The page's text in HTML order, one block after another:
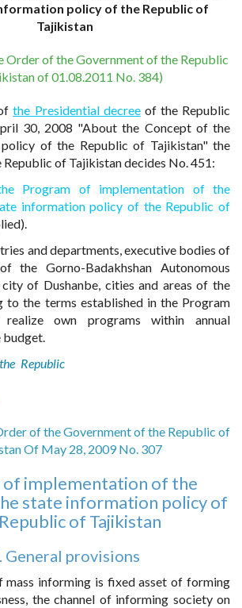
policy of the Republic of
Tajikistan
Order of the Government of the Republic
of 01.08.2011 No. 384)
the Presidential decreeof the Republic
30, 2008 "About the Concept of the
of the Republic of Tajikistan" the
of Tajikistan decides No. 451:
Program of implementation of the
information policy of the Republic of
and departments, executive bodies of
the Gorno-Badakhshan Autonomous
city of Dushanbe, cities and areas of the
to the terms established in the Program
own programs within annual
budget.
Republic
of the Government of the Republic of
Of May 28, 2009 No. 307
of implementation of the
state information policy of
of Tajikistan
General provisions
mass informing is fixed asset of forming
the channel of informing society on